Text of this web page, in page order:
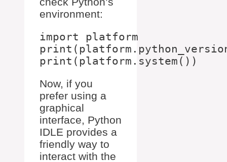
environment:
import platform
Now, if you
prefer using a
graphical
interface, Python
IDLE provides a
friendly way to
interact with the